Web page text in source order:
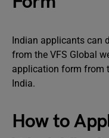
Indian applicants can
from the VFS Global
application form from
India.
How to